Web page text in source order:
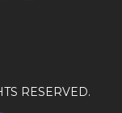
RESERVED.